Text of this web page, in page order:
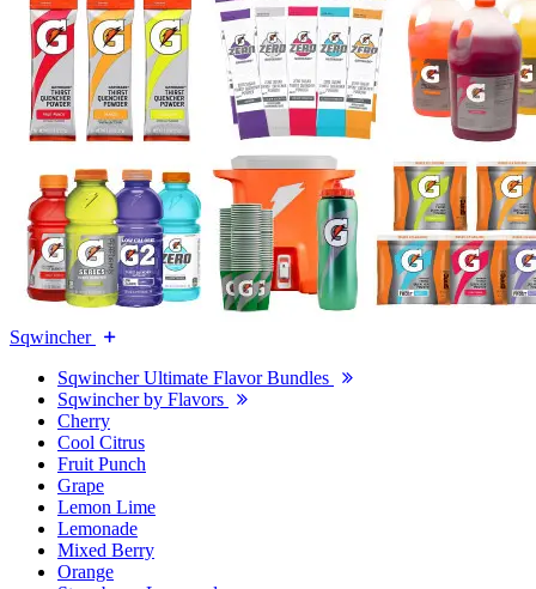
Sqwincher
Sqwincher Ultimate Flavor Bundles
Sqwincher by Flavors
Cherry
Cool Citrus
Fruit Punch
Grape
Lemon Lime
Lemonade
Mixed Berry
Orange